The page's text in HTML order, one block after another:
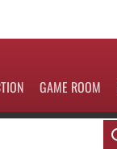
GAME ROOM